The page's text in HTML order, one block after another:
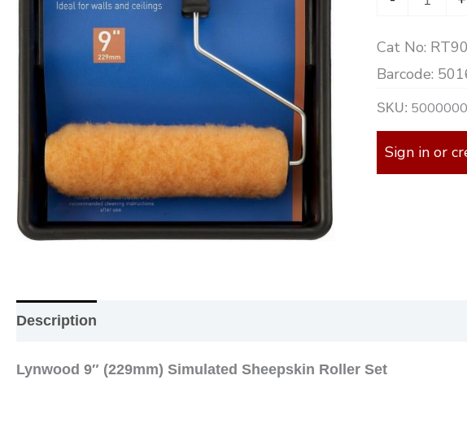
Cat No:
Barcode:
SKU:
Sign in or
Description
Lynwood 9″ (229mm) Simulated Sheepskin Roller Set